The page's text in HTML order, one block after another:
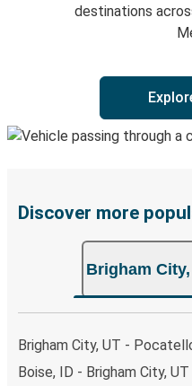
destinations
Discover more
Brigham
Brigham City, UT -
Boise, ID - Brigham City, UT